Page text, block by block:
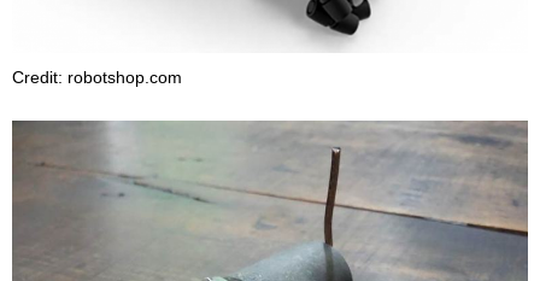
Credit: robotshop.com